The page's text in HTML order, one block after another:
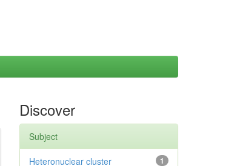
Discover
Subject
1
Heteronuclear cluster